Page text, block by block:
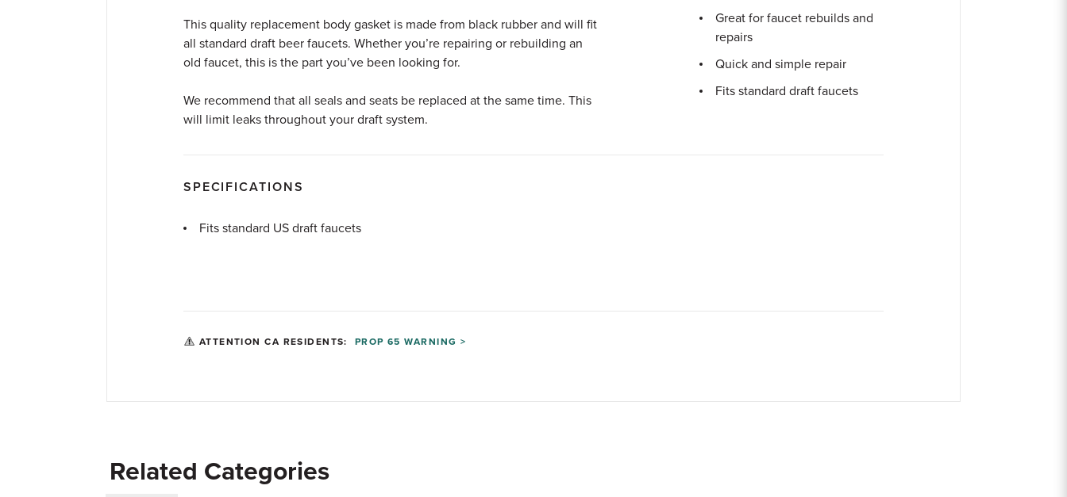
This quality replacement body gasket is made from black rubber and will fit
all standard draft beer faucets. Whether you’re repairing or rebuilding an
old faucet, this is the part you’ve been looking for.
We recommend that all seals and seats be replaced at the same time. This
will limit leaks throughout your draft system.
Great for faucet rebuilds and
repairs
Quick and simple repair
Fits standard draft faucets
SPECIFICATIONS
Fits standard US draft faucets
ATTENTION CA RESIDENTS: PROP 65 WARNING >
Related Categories